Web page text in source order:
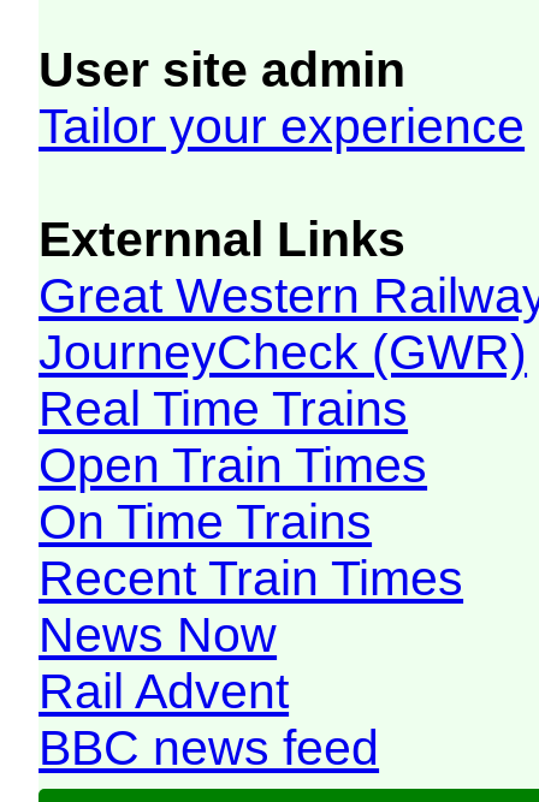
User site admin
Tailor your experience
Externnal Links
Great Western
JourneyCheck (GWR)
Real Time Trains
Open Train Times
On Time Trains
Recent Train Times
News Now
Rail Advent
BBC news feed